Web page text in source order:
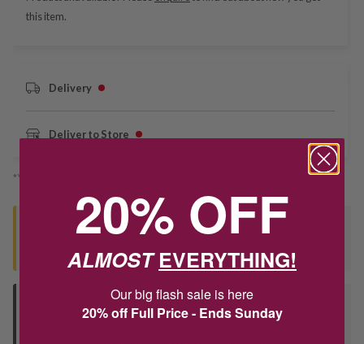
this item.
Delivery
Deliver to Store
*You’ll select your fulfilment method at checkout
Seen this product elsewhere?
Deliver to Store
Orders processed during office hours 9am - 4pm EST. Wait for
20% OFF
ALMOSTEVERYTHING!
Our big flash sale is here
20% off Full Price - Ends Sunday